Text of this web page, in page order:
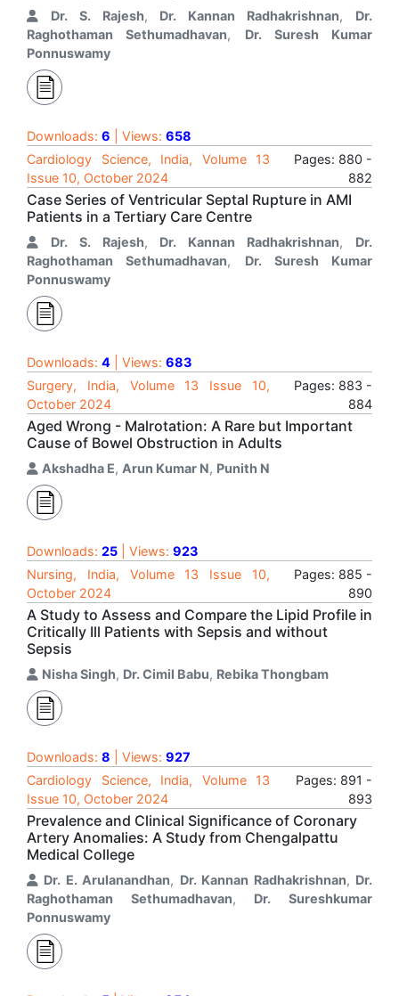
Dr. S. Rajesh, Dr. Kannan Radhakrishnan, Dr.
Raghothaman Sethumadhavan, Dr. Suresh Kumar
Ponnuswamy
Downloads: 6 | Views: 658
Cardiology Science, India, Volume 13
Issue 10, October 2024
Pages: 880 -
882
Case Series of Ventricular Septal Rupture in AMI
Patients in a Tertiary Care Centre
Dr. S. Rajesh, Dr. Kannan Radhakrishnan, Dr.
Raghothaman Sethumadhavan, Dr. Suresh Kumar
Ponnuswamy
Downloads: 4 | Views: 683
Surgery, India, Volume 13 Issue 10,
October 2024
Pages: 883 -
884
Aged Wrong - Malrotation: A Rare but Important
Cause of Bowel Obstruction in Adults
Akshadha E, Arun Kumar N, Punith N
Downloads: 25 | Views: 923
Nursing, India, Volume 13 Issue 10,
October 2024
Pages: 885 -
890
A Study to Assess and Compare the Lipid Profile in
Critically Ill Patients with Sepsis and without
Sepsis
Nisha Singh, Dr. Cimil Babu, Rebika Thongbam
Downloads: 8 | Views: 927
Cardiology Science, India, Volume 13
Issue 10, October 2024
Pages: 891 -
893
Prevalence and Clinical Significance of Coronary
Artery Anomalies: A Study from Chengalpattu
Medical College
Dr. E. Arulanandhan, Dr. Kannan Radhakrishnan, Dr.
Raghothaman Sethumadhavan, Dr. Sureshkumar
Ponnuswamy